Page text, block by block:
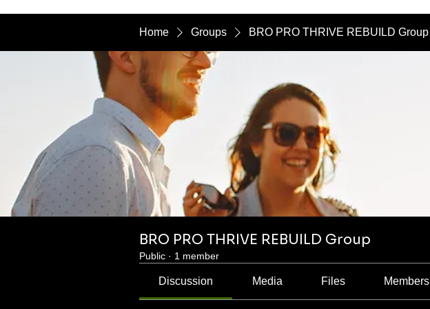
Home Groups BRO PRO THRIVE REBUILD Group
BRO PRO THRIVE REBUILD Group
Public · 1 member
Discussion Media Files Members